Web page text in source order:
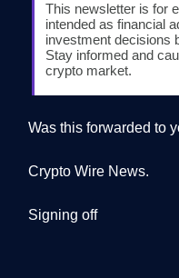
This newsletter is for
intended as financial
investment decisions
Stay informed and
crypto market.
Was this forwarded to
Crypto Wire News.
Signing off